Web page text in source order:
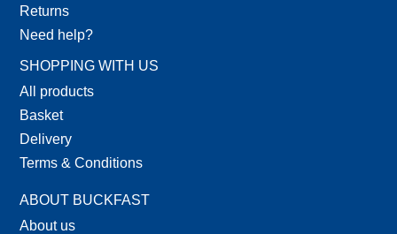
Returns
Need help?
SHOPPING WITH US
All products
Basket
Delivery
Terms & Conditions
ABOUT BUCKFAST
About us